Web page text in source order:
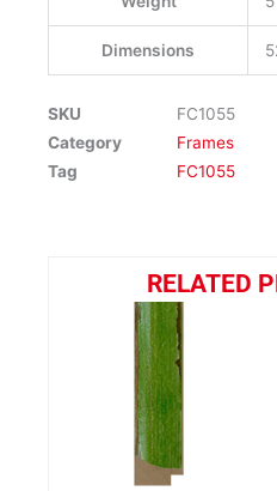
Dimensions
SKU
FC1055
Category
Frames
Tag
FC1055
RELATED